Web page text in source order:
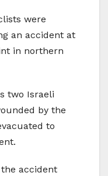
were
an accident at
in northern
two Israeli
by the
to
accident